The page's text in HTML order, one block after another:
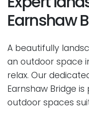
Earnshaw
A beautifully
an outdoor space
relax. Our
Earnshaw Bridge
outdoor spaces